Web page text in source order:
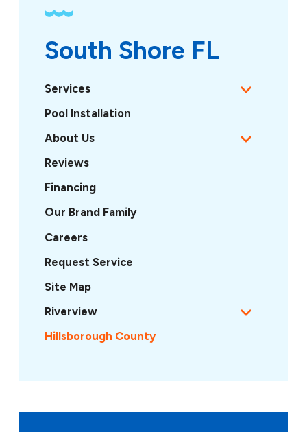
South Shore FL
Services
Pool Installation
About Us
Reviews
Financing
Our Brand Family
Careers
Request Service
Site Map
Riverview
Hillsborough County